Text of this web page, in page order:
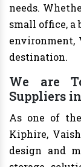
needs.
small office, a
environment,
destination.
We are
Suppliers
As one of
Kiphire,
design and